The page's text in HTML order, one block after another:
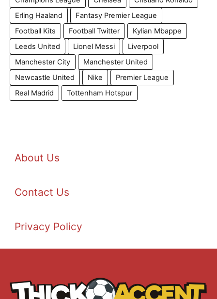
Erling Haaland
Fantasy Premier League
Football Kits
Football Twitter
Kylian Mbappe
Leeds United
Lionel Messi
Liverpool
Manchester City
Manchester United
Newcastle United
Nike
Premier League
Real Madrid
Tottenham Hotspur
About Us
Contact Us
Privacy Policy